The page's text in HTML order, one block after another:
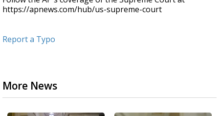
https://apnews.com/hub/us-supreme-court
Report a Typo
More News